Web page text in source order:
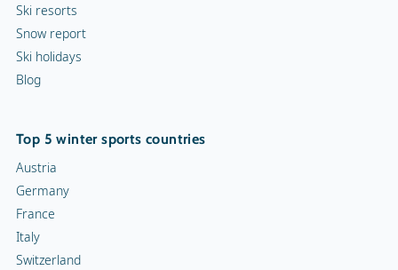
Ski resorts
Snow report
Ski holidays
Blog
Top 5 winter sports countries
Austria
Germany
France
Italy
Switzerland